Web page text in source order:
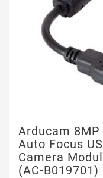
Arducam 8MP
Auto Focus
Camera
(AC-B019701)